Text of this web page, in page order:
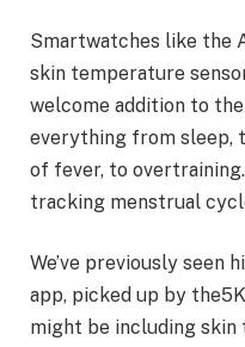
Smartwatches like the
skin temperature
welcome addition to
everything from sleep,
of fever, to
tracking menstrual
We’ve previously seen
app, picked up by
might be including